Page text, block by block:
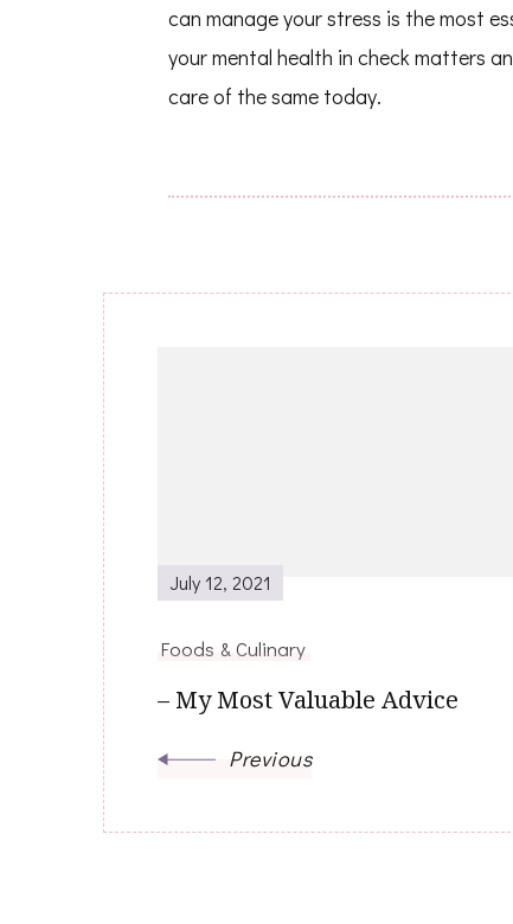
can manage your stress is the most
your mental health in check matters
care of the same today.
July 12, 2021
Foods & Culinary
– My Most Valuable Advice
Previous